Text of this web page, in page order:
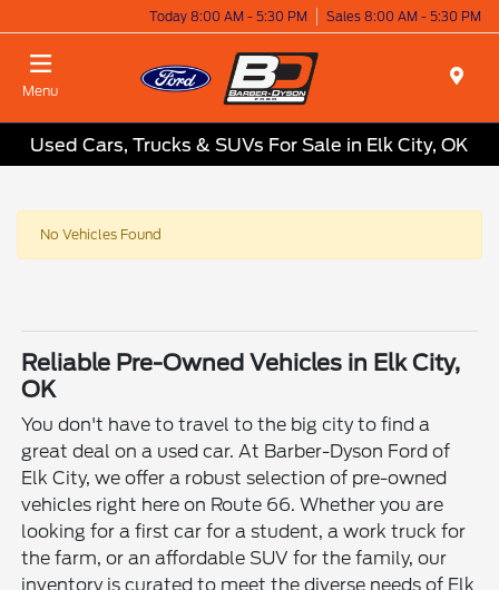
Today 8:00 AM - 5:30 PM Sales 8:00 AM - 5:30 PM
Menu
Used Cars, Trucks & SUVs For Sale in Elk City, OK
No Vehicles Found
Reliable Pre-Owned Vehicles in Elk City,
OK
You don't have to travel to the big city to find a
great deal on a used car. At Barber-Dyson Ford of
Elk City, we offer a robust selection of pre-owned
vehicles right here on Route 66. Whether you are
looking for a first car for a student, a work truck for
the farm, or an affordable SUV for the family, our
inventory is curated to meet the diverse needs of Elk